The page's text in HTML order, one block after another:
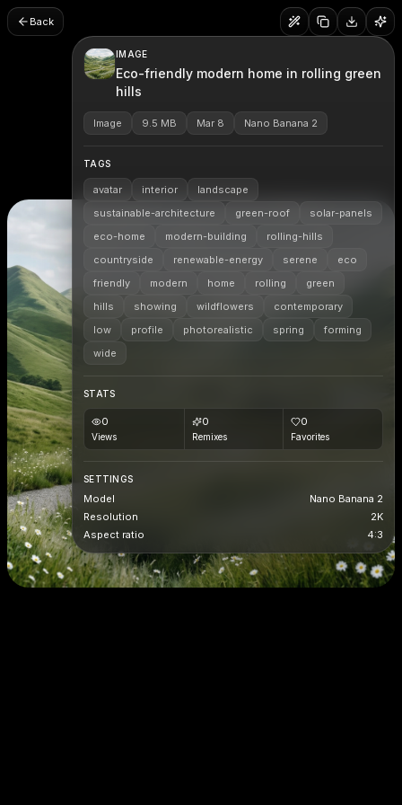
Back
IMAGE
Eco-friendly modern home in rolling green
hills
Image 9.5 MB Mar 8 Nano Banana 2
TAGS
avatar interior
landscape
sustainable-architecture
green-roof
solar-panels
eco-home
modern-building
rolling-hills
countryside
renewable-energy serene
eco
friendly
modern home rolling
green
hills
showing wildflowers
contemporary
low
profile photorealistic spring
forming
wide
STATS
0
Views
0
Remixes
0
Favorites
SETTINGS
Model
Nano Banana 2
Resolution
2K
Aspect ratio
4:3